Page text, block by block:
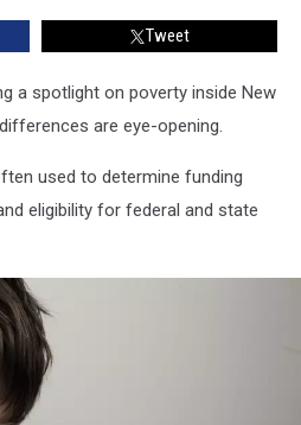
Tweet
a spotlight on poverty inside New
are eye-opening.
used to determine funding
eligibility for federal and state